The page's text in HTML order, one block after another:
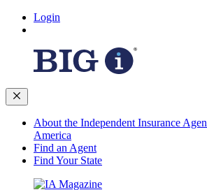
Login
About the Independent Insurance
America
Find an Agent
Find Your State